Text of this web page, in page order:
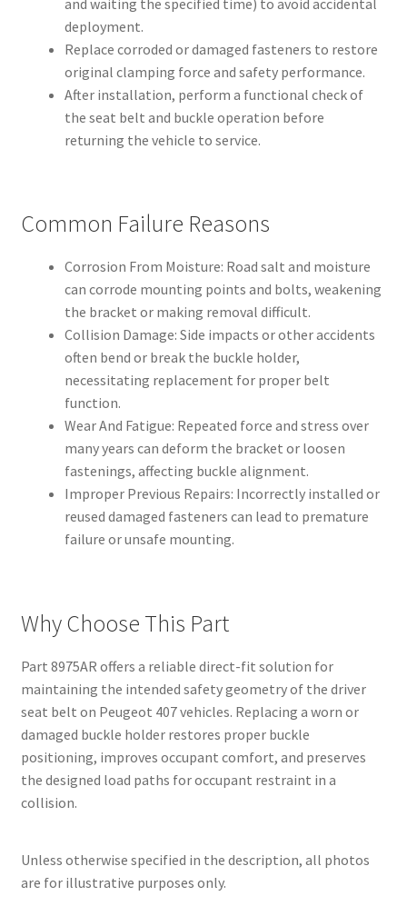
and waiting the specified time) to avoid accidental
deployment.
Replace corroded or damaged fasteners to restore
original clamping force and safety performance.
After installation, perform a functional check of
the seat belt and buckle operation before
returning the vehicle to service.
Common Failure Reasons
Corrosion From Moisture: Road salt and moisture
can corrode mounting points and bolts, weakening
the bracket or making removal difficult.
Collision Damage: Side impacts or other accidents
often bend or break the buckle holder,
necessitating replacement for proper belt
function.
Wear And Fatigue: Repeated force and stress over
many years can deform the bracket or loosen
fastenings, affecting buckle alignment.
Improper Previous Repairs: Incorrectly installed or
reused damaged fasteners can lead to premature
failure or unsafe mounting.
Why Choose This Part
Part 8975AR offers a reliable direct-fit solution for
maintaining the intended safety geometry of the driver
seat belt on Peugeot 407 vehicles. Replacing a worn or
damaged buckle holder restores proper buckle
positioning, improves occupant comfort, and preserves
the designed load paths for occupant restraint in a
collision.
Unless otherwise specified in the description, all photos
are for illustrative purposes only.